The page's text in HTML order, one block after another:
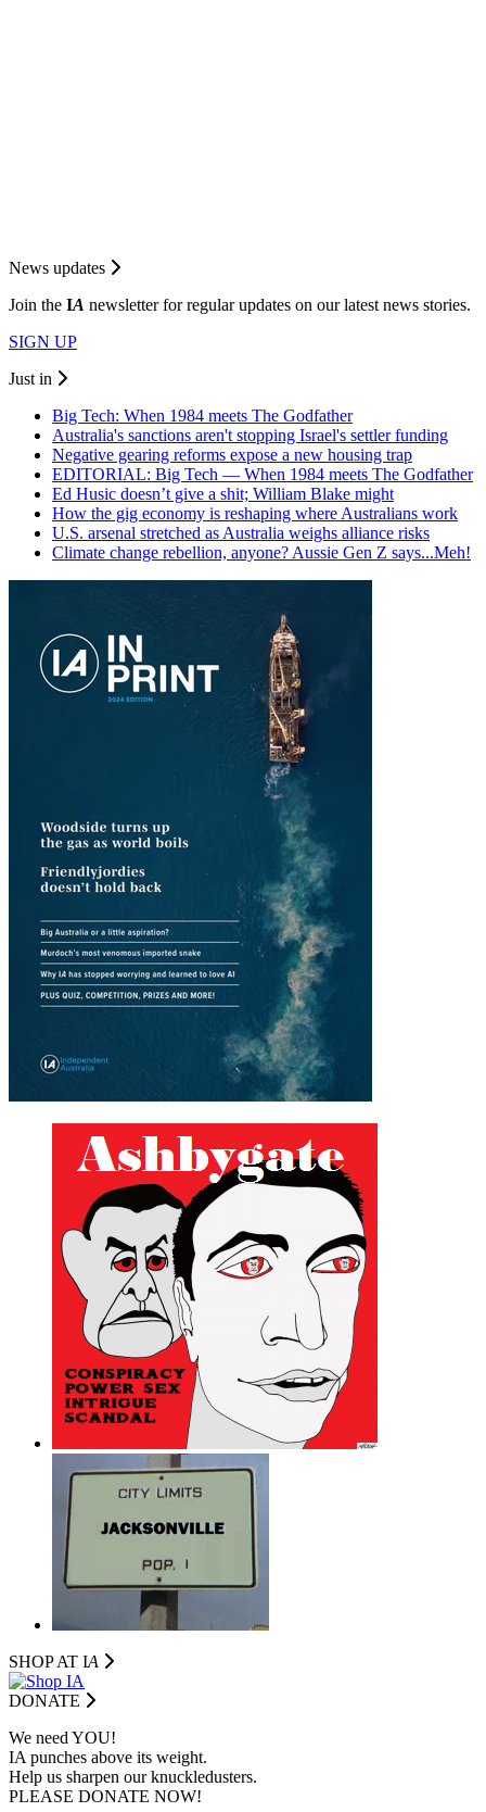
News updates
Join the IA newsletter for regular updates on our latest news stories.
SIGN UP
Just in
Big Tech: When 1984 meets The Godfather
Australia's sanctions aren't stopping Israel's settler funding
Negative gearing reforms expose a new housing trap
EDITORIAL: Big Tech — When 1984 meets The Godfather
Ed Husic doesn’t give a shit; William Blake might
How the gig economy is reshaping where Australians work
U.S. arsenal stretched as Australia weighs alliance risks
Climate change rebellion, anyone? Aussie Gen Z says...Meh!
SHOP AT IA
DONATE
We need YOU!
IA punches above its weight.
Help us sharpen our knuckledusters.
PLEASE DONATE NOW!